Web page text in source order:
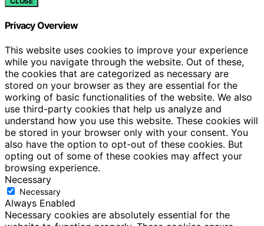
Privacy Overview
This website uses cookies to improve your experience
while you navigate through the website. Out of these,
the cookies that are categorized as necessary are
stored on your browser as they are essential for the
working of basic functionalities of the website. We also
use third-party cookies that help us analyze and
understand how you use this website. These cookies will
be stored in your browser only with your consent. You
also have the option to opt-out of these cookies. But
opting out of some of these cookies may affect your
browsing experience.
Necessary
Necessary
Always Enabled
Necessary cookies are absolutely essential for the